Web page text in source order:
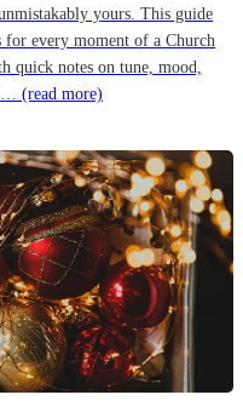
yours. This guide
for every moment of a Church
quick notes on tune, mood,
(read more)